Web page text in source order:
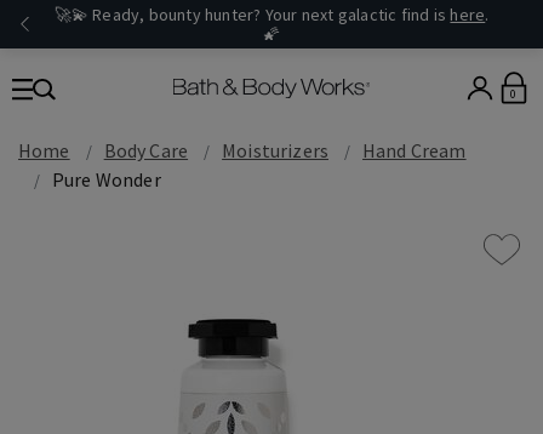
🚀💫 Ready, bounty hunter? Your next galactic find is here.
🌠
0
Home Body Care Moisturizers
Hand Cream
Pure Wonder